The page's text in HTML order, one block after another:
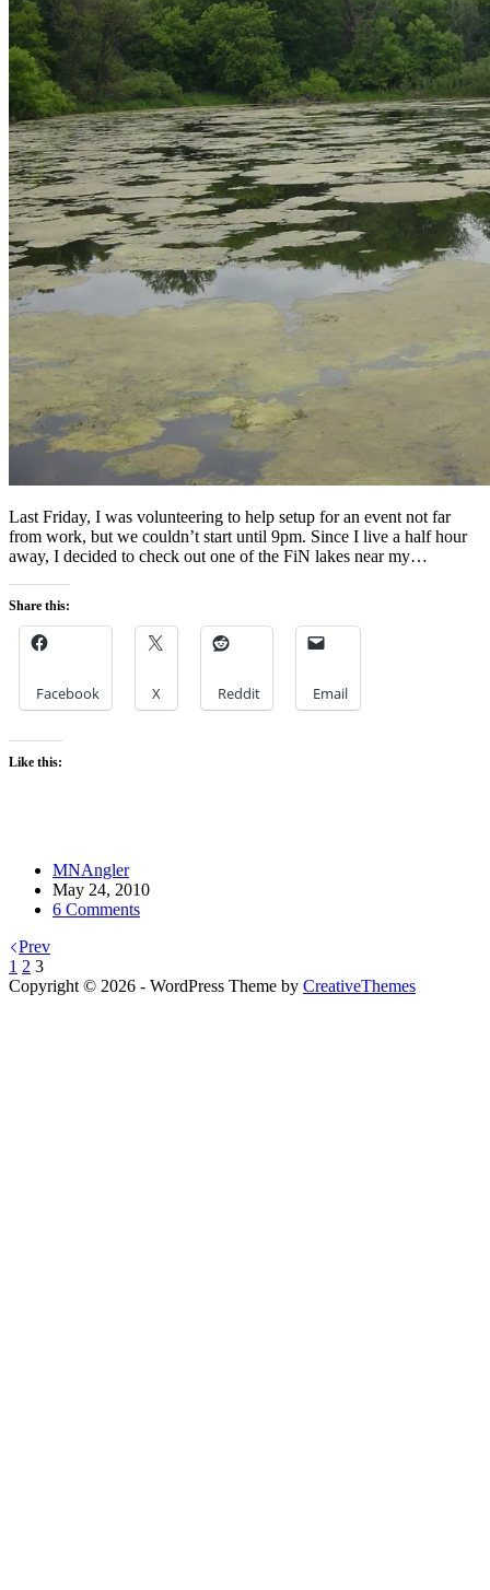
Last Friday, I was volunteering to help setup for an event not far
from work, but we couldn’t start until 9pm. Since I live a half hour
away, I decided to check out one of the FiN lakes near my…
Share this:
Facebook X Reddit Email
Like this:
MNAngler
May 24, 2010
6 Comments
Prev
1 2 3
Copyright © 2026 - WordPress Theme by CreativeThemes